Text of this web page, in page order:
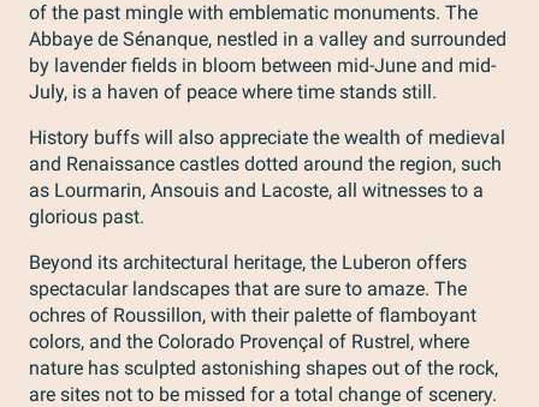
of the past mingle with emblematic monuments. The
Abbaye de Sénanque, nestled in a valley and surrounded
by lavender fields in bloom between mid-June and mid-
July, is a haven of peace where time stands still.
History buffs will also appreciate the wealth of medieval
and Renaissance castles dotted around the region, such
as Lourmarin, Ansouis and Lacoste, all witnesses to a
glorious past.
Beyond its architectural heritage, the Luberon offers
spectacular landscapes that are sure to amaze. The
ochres of Roussillon, with their palette of flamboyant
colors, and the Colorado Provençal of Rustrel, where
nature has sculpted astonishing shapes out of the rock,
are sites not to be missed for a total change of scenery.